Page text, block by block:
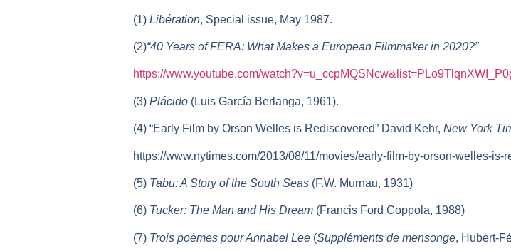
(1) Libération, Special issue, May 1987.
(2)“40 Years of FERA: What Makes a European Filmmaker in 2020?”
https://www.youtube.com/
(3) Plácido (Luis García Berlanga, 1961).
(4) “Early Film by Orson Welles is Rediscovered” David Kehr, New York
https://www.nytimes.com/2013/08/11/movies/early-film-by-orson-welles-is-
(5) Tabu: A Story of the South Seas (F.W. Murnau, 1931)
(6) Tucker: The Man and His Dream (Francis Ford Coppola, 1988)
(7) Trois poèmes pour Annabel Lee (Suppléments de mensonge, Hubert-